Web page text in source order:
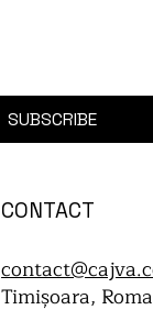
SUBSCRIBE
CONTACT
Timișoara,